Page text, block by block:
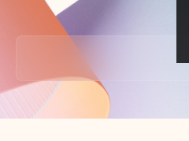
Back to tabs